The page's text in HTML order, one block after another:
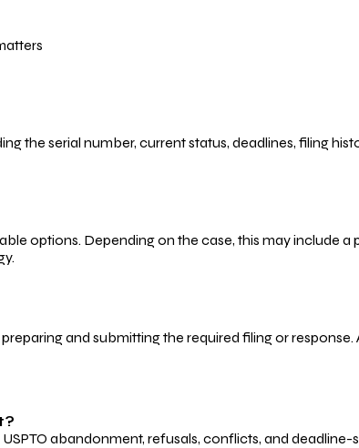
the serial number, current status, deadlines, filing
options. Depending on the case, this may include
and submitting the required filing or
abandonment, refusals, conflicts, and deadline-